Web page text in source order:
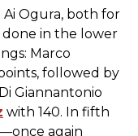
Ogura, both for
in the lower
Marco
followed by
Giannantonio
with 140. In fifth
again